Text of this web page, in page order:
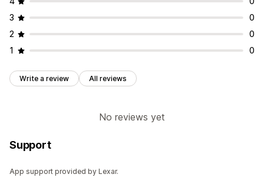
3
0
2
0
1
0
Write a review All reviews
No reviews yet
Support
App support provided by Lexar.